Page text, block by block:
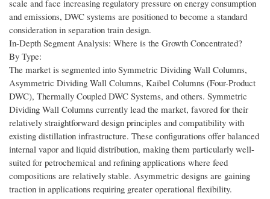
scale and face increasing regulatory pressure on energy consumption
and emissions, DWC systems are positioned to become a standard
consideration in separation train design.
In-Depth Segment Analysis: Where is the Growth Concentrated?
By Type:
The market is segmented into Symmetric Dividing Wall Columns,
Asymmetric Dividing Wall Columns, Kaibel Columns (Four-Product
DWC), Thermally Coupled DWC Systems, and others. Symmetric
Dividing Wall Columns currently lead the market, favored for their
relatively straightforward design principles and compatibility with
existing distillation infrastructure. These configurations offer balanced
internal vapor and liquid distribution, making them particularly well-
suited for petrochemical and refining applications where feed
compositions are relatively stable. Asymmetric designs are gaining
traction in applications requiring greater operational flexibility.